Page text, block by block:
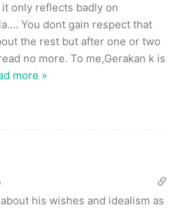
only reflects badly on
You dont gain respect that
the rest but after one or two
no more. To me,Gerakan k is
more »
his wishes and idealism as